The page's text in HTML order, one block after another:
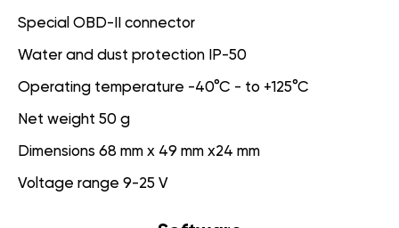
Special OBD-II connector
Water and dust protection IP-50
Operating temperature -40°C - to +125°C
Net weight 50 g
Dimensions 68 mm x 49 mm x24 mm
Voltage range 9-25 V